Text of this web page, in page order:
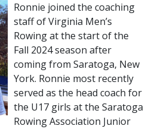
Ronnie joined the coaching
staff of Virginia Men’s
Rowing at the start of the
Fall 2024 season after
coming from Saratoga, New
York. Ronnie most recently
served as the head coach for
the U17 girls at the Saratoga
Rowing Association Junior